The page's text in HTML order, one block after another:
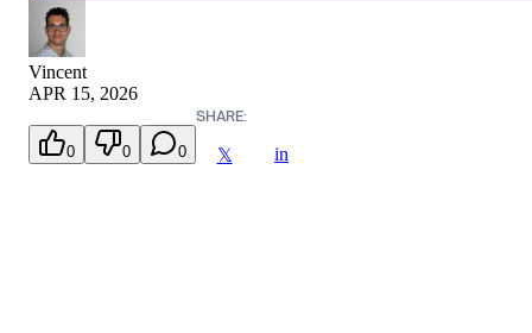
Vincent
APR 15, 2026
0 0 0
SHARE:
𝕏 in